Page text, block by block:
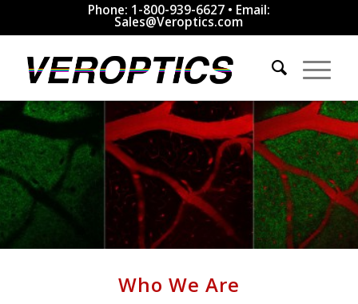
Phone: 1-800-939-6627 • Email:
Sales@Veroptics.com
Who We Are